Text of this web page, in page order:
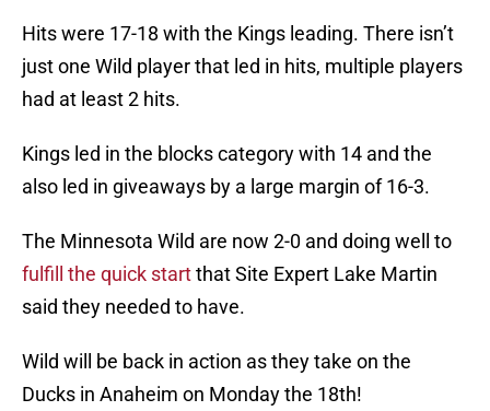
Hits were 17-18 with the Kings leading. There isn’t
just one Wild player that led in hits, multiple players
had at least 2 hits.
Kings led in the blocks category with 14 and the
also led in giveaways by a large margin of 16-3.
The Minnesota Wild are now 2-0 and doing well to
fulfill the quick startthat Site Expert Lake Martin
said they needed to have.
Wild will be back in action as they take on the
Ducks in Anaheim on Monday the 18th!